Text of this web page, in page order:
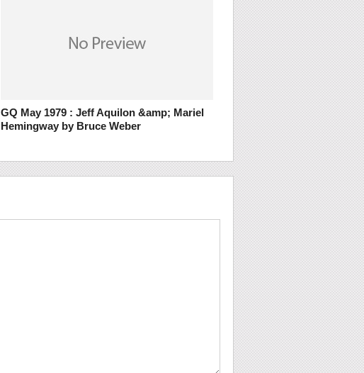
GQ May 1979 : Jeff Aquilon &amp; Mariel
Hemingway by Bruce Weber